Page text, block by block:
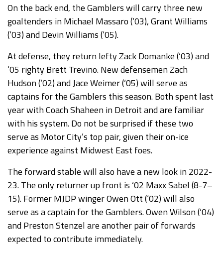
On the back end, the Gamblers will carry three new
goaltenders in Michael Massaro (‘03), Grant Williams
(‘03) and Devin Williams (‘05).
At defense, they return lefty Zack Domanke (‘03) and
‘05 righty Brett Trevino. New defensemen Zach
Hudson (‘02) and Jace Weimer (‘05) will serve as
captains for the Gamblers this season. Both spent last
year with Coach Shaheen in Detroit and are familiar
with his system. Do not be surprised if these two
serve as Motor City’s top pair, given their on-ice
experience against Midwest East foes.
The forward stable will also have a new look in 2022-
23. The only returner up front is ‘02 Maxx Sabel (8-7–
15). Former MJDP winger Owen Ott (‘02) will also
serve as a captain for the Gamblers. Owen Wilson (‘04)
and Preston Stenzel are another pair of forwards
expected to contribute immediately.